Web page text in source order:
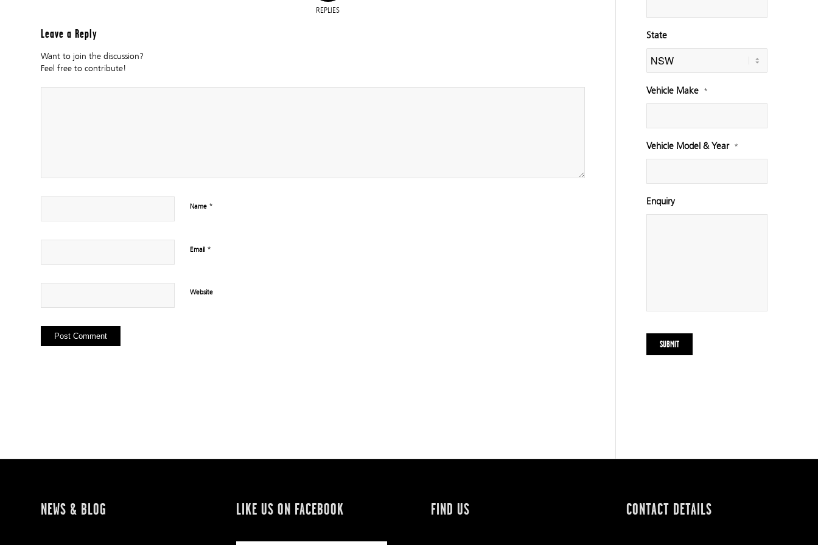
REPLIES
Leave a Reply
Want to join the discussion?
Feel free to contribute!
Name *
Email *
Website
State
Vehicle Make *
Vehicle Model & Year *
Enquiry
NEWS & BLOG LIKE US ON FACEBOOK FIND US CONTACT DETAILS